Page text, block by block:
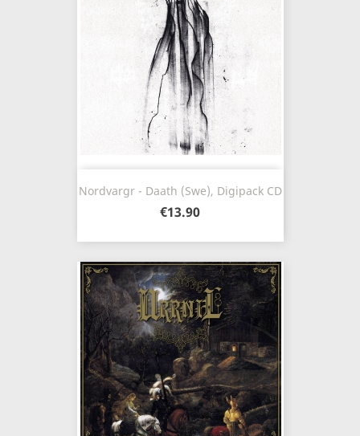
Nordvargr - Daath (Swe), Digipack CD
€13.90